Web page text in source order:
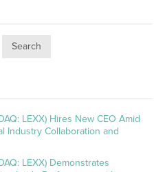
Search
LEXX) Hires New CEO Amid
Industry Collaboration and
LEXX) Demonstrates